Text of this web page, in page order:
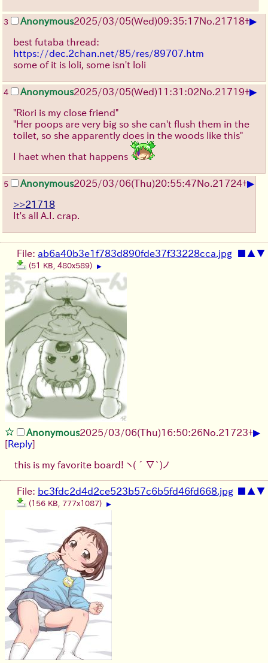
3 Anonymous2025/03/05(Wed)09:35:17No.21718+▶
best futaba thread:
https://dec.2chan.net/85/res/89707.htm
some of it is loli, some isn't loli
4 Anonymous2025/03/05(Wed)11:31:02No.21719+▶
"Riori is my close friend"
"Her poops are very big so she can't flush them in the
toilet, so she apparently does in the woods like this"
I haet when that happens
5 Anonymous2025/03/06(Thu)20:55:47No.21724+▶
>>21718
It's all A.I. crap.
▲▼
File: ab6a40b3e1f783d890fde37f33228cca.jpg
(51 KB, 480x589) ▶
Anonymous2025/03/06(Thu)16:50:26No.21723+▶
[Reply]
this is my favorite board! ヽ(´∇`)ノ
▲▼
File: bc3fdc2d4d2ce523b57c6b5fd46fd668.jpg
(156 KB, 777x1087) ▶